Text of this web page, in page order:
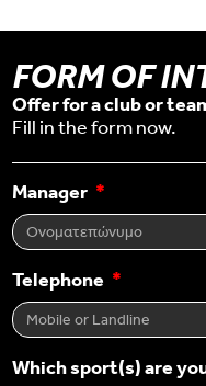
FORM OF
Offer for a club or
Fill in the form now.
Manager
Telephone
Which sport(s) are